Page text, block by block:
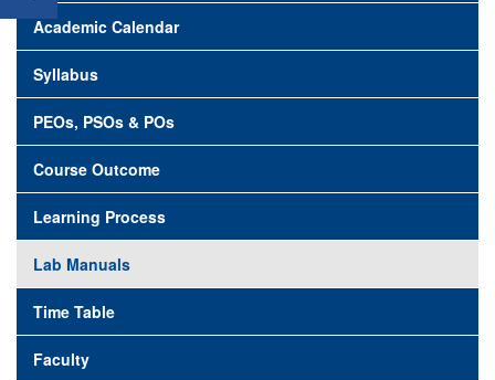
Academic Calendar
Syllabus
PEOs, PSOs & POs
Course Outcome
Learning Process
Lab Manuals
Time Table
Faculty